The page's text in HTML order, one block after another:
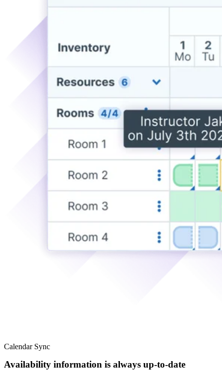
Calendar Sync
Availability information is always up-to-date